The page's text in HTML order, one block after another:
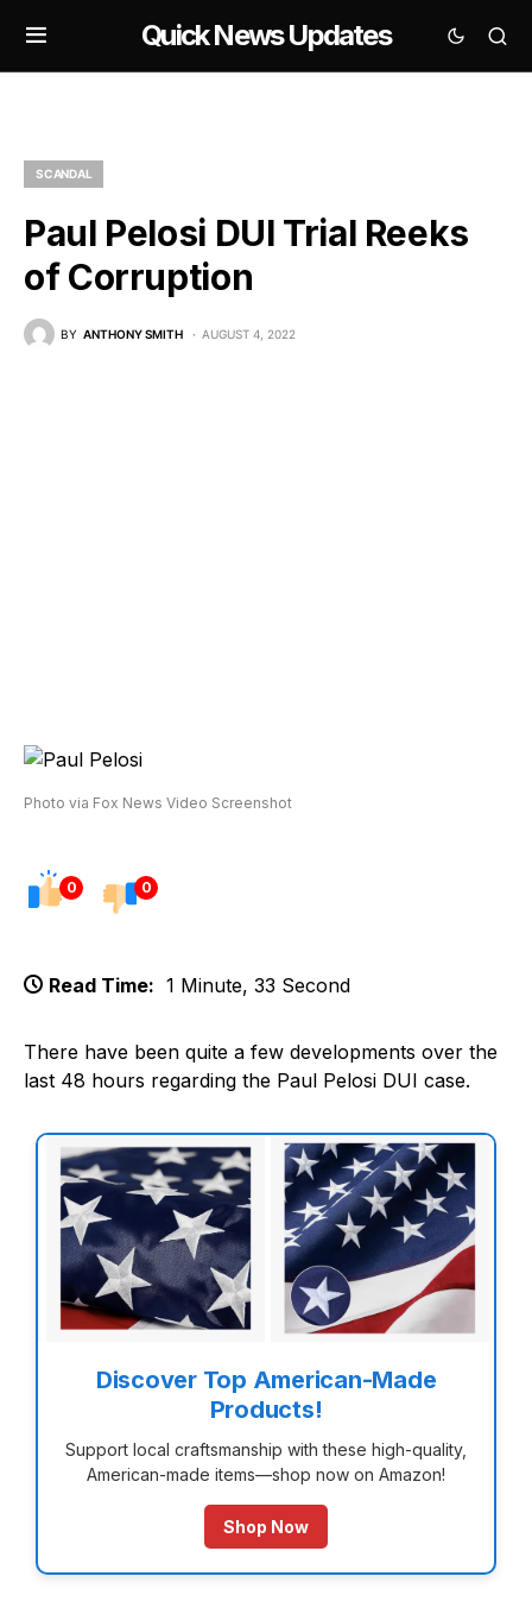
Quick News Updates
SCANDAL
Paul Pelosi DUI Trial Reeks
of Corruption
BY ANTHONY SMITH AUGUST 4, 2022
Photo via Fox News Video Screenshot
0 0
Read Time: 1 Minute, 33 Second
There have been quite a few developments over the
last 48 hours regarding the Paul Pelosi DUI case.
Discover Top American-Made
Products!
Support local craftsmanship with these high-quality,
American-made items—shop now on Amazon!
Shop Now